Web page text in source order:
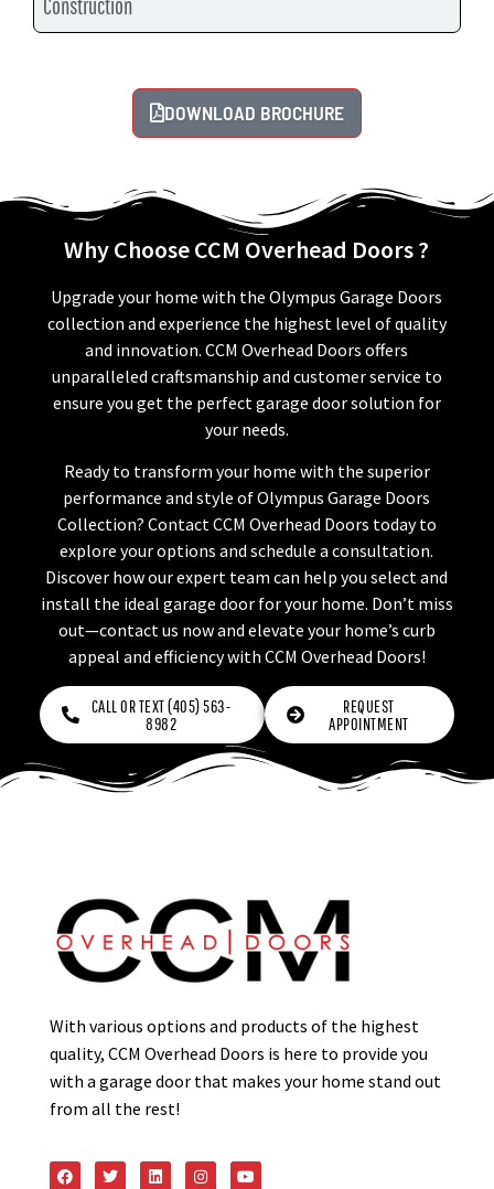
Construction
DOWNLOAD BROCHURE
Why Choose CCM Overhead Doors ?
Upgrade your home with the Olympus Garage Doors
collection and experience the highest level of quality
and innovation. CCM Overhead Doors offers
unparalleled craftsmanship and customer service to
ensure you get the perfect garage door solution for
your needs.
Ready to transform your home with the superior
performance and style of Olympus Garage Doors
Collection? Contact CCM Overhead Doors today to
explore your options and schedule a consultation.
Discover how our expert team can help you select and
install the ideal garage door for your home. Don’t miss
out—contact us now and elevate your home’s curb
appeal and efficiency with CCM Overhead Doors!
CALL OR TEXT (405) 563-
8982
REQUEST
APPOINTMENT
With various options and products of the highest
quality, CCM Overhead Doors is here to provide you
with a garage door that makes your home stand out
from all the rest!